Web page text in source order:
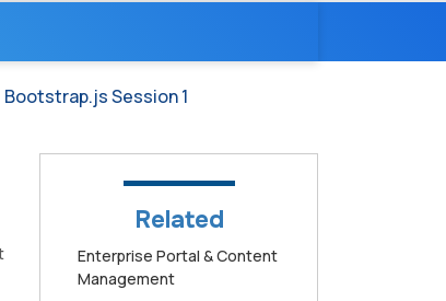
Bootstrap.js Session 1
Related
Enterprise Portal & Content
Management